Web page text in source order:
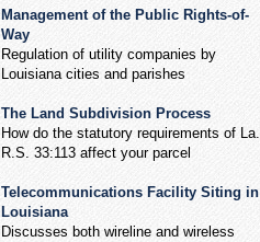
Management of the Public Rights-of-
Way
Regulation of utility companies by
Louisiana cities and parishes
The Land Subdivision Process
How do the statutory requirements of La.
R.S. 33:113 affect your parcel
Telecommunications Facility Siting in
Louisiana
Discusses both wireline and wireless